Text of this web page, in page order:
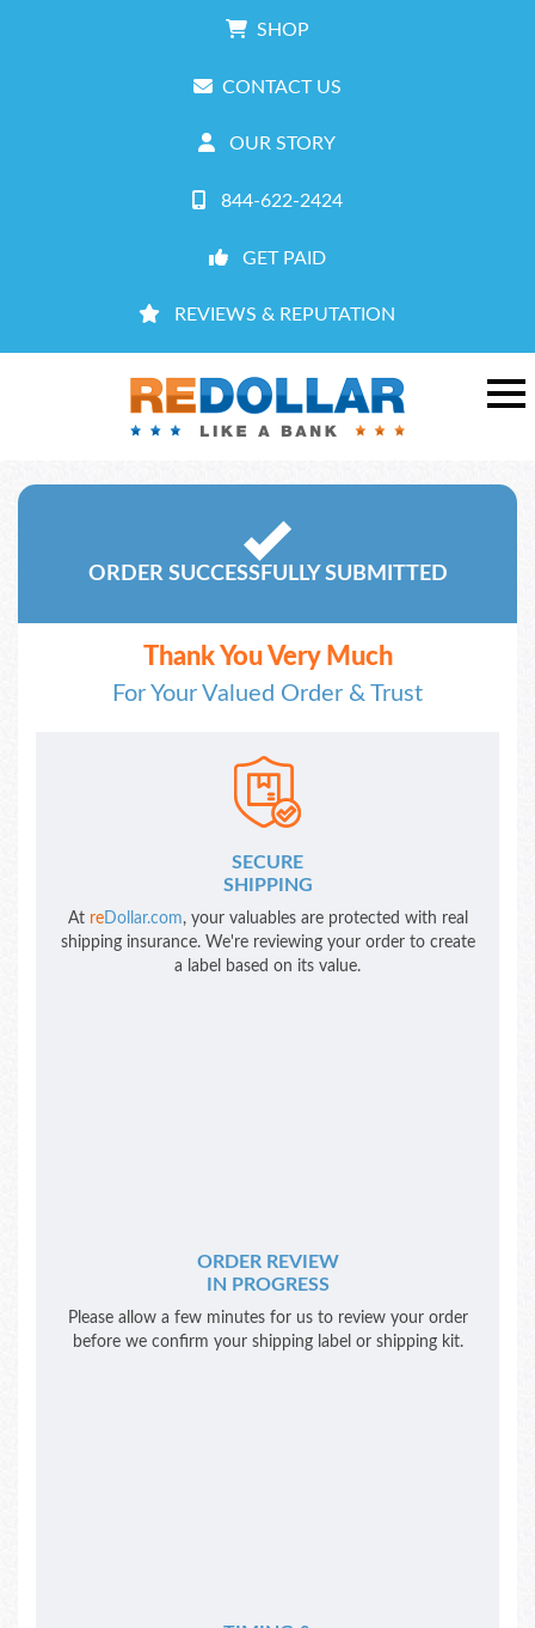
SHOP
CONTACT US
OUR STORY
844-622-2424
GET PAID
REVIEWS & REPUTATION
ORDER SUCCESSFULLY SUBMITTED
Thank You Very Much
For Your Valued Order & Trust
SECURE
SHIPPING
At reDollar.com, your valuables are protected with real
shipping insurance. We're reviewing your order to create
a label based on its value.
ORDER REVIEW
IN PROGRESS
Please allow a few minutes for us to review your order
before we confirm your shipping label or shipping kit.